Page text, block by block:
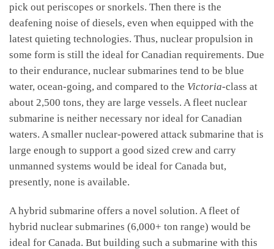
pick out periscopes or snorkels. Then there is the
deafening noise of diesels, even when equipped with the
latest quieting technologies. Thus, nuclear propulsion in
some form is still the ideal for Canadian requirements. Due
to their endurance, nuclear submarines tend to be blue
water, ocean-going, and compared to the Victoria-class at
about 2,500 tons, they are large vessels. A fleet nuclear
submarine is neither necessary nor ideal for Canadian
waters. A smaller nuclear-powered attack submarine that is
large enough to support a good sized crew and carry
unmanned systems would be ideal for Canada but,
presently, none is available.
A hybrid submarine offers a novel solution. A fleet of
hybrid nuclear submarines (6,000+ ton range) would be
ideal for Canada. But building such a submarine with this